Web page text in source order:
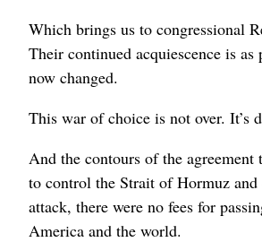
Which brings us to congressional
Their continued acquiescence is
now changed.
This war of choice is not over. It’s
And the contours of the
to control the Strait of Hormuz
attack, there were no fees for
America and the world.